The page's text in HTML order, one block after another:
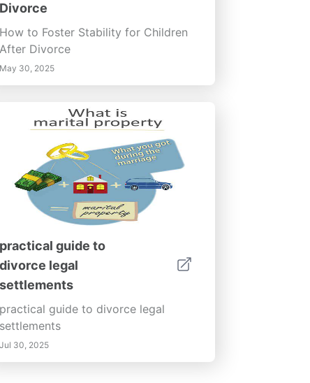
Divorce
How to Foster Stability for Children
After Divorce
May 30, 2025
practical guide to
divorce legal
settlements
practical guide to divorce legal
settlements
Jul 30, 2025